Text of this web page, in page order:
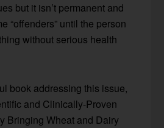
but it isn’t permanent and
“offenders” until the person
without serious health
book addressing this issue,
and Clinically-Proven
Bringing Wheat and Dairy